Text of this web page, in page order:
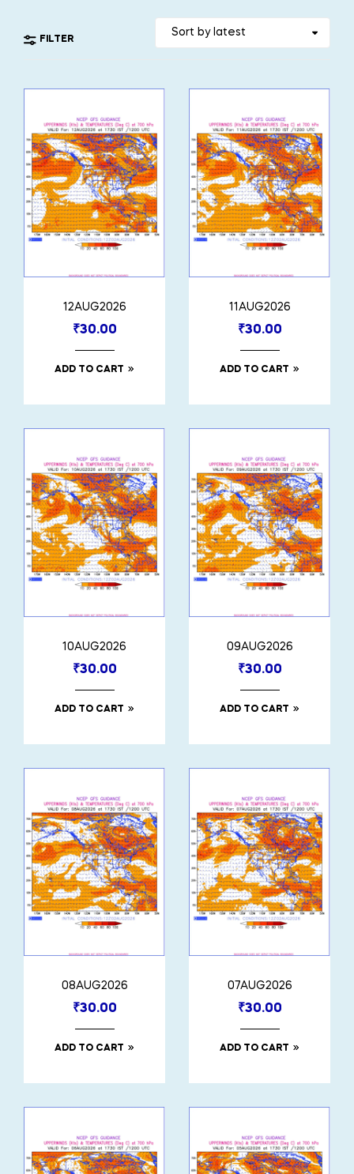
FILTER
12AUG2026
₹30.00
ADD TO CART
11AUG2026
₹30.00
ADD TO CART
10AUG2026
₹30.00
ADD TO CART
09AUG2026
₹30.00
ADD TO CART
08AUG2026
₹30.00
ADD TO CART
07AUG2026
₹30.00
ADD TO CART